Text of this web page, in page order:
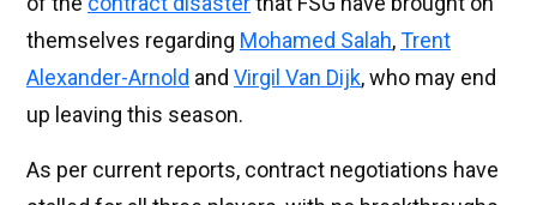
themselves regarding Mohamed Salah,Trent
Alexander-Arnold and Virgil Van Dijk, who may end
up leaving this season.
As per current reports, contract negotiations have